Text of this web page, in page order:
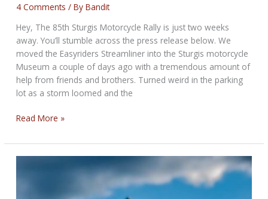
4 Comments / ByBandit
Hey, The 85th Sturgis Motorcycle Rally is just two weeks
away. You’ll stumble across the press release below. We
moved the Easyriders Streamliner into the Sturgis motorcycle
Museum a couple of days ago with a tremendous amount of
help from friends and brothers. Turned weird in the parking
lot as a storm loomed and the
THE
SHOOT
BIKERNET
Read More »